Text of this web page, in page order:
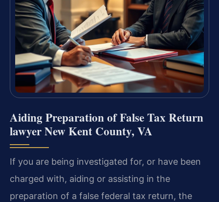
Aiding Preparation of False Tax Return
lawyer New Kent County, VA
If you are being investigated for, or have been
charged with, aiding or assisting in the
preparation of a false federal tax return, the